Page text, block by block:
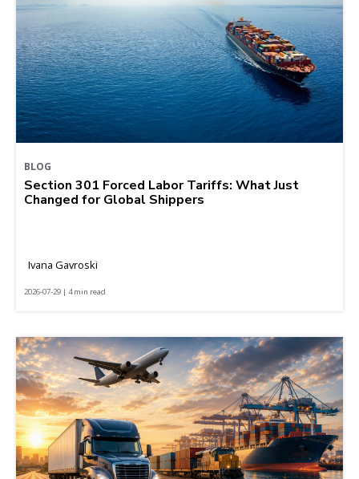
BLOG
Section 301 Forced Labor Tariffs: What Just
Changed for Global Shippers
Ivana Gavroski
2026-07-29 | 4 min read